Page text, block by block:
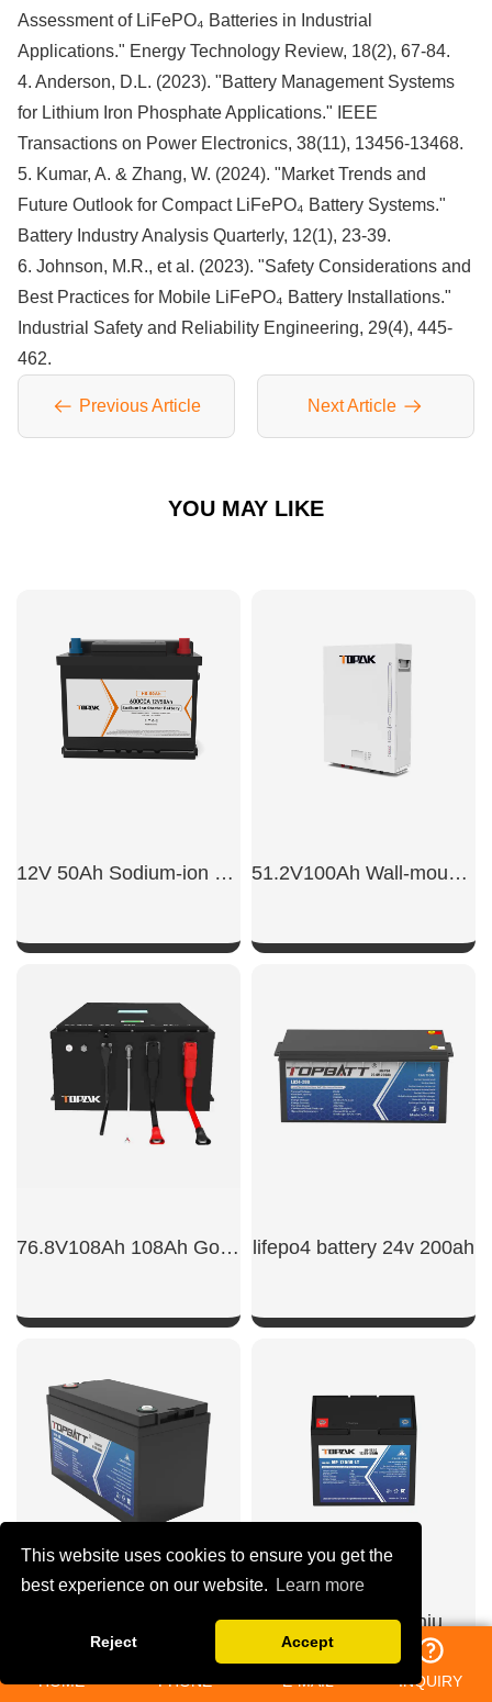
This website uses cookies to ensure you get the
best experience on our website.
Learn more
Reject Accept
Assessment of LiFePO₄ Batteries in Industrial
Applications." Energy Technology Review, 18(2), 67-84.
4. Anderson, D.L. (2023). "Battery Management Systems
for Lithium Iron Phosphate Applications." IEEE
Transactions on Power Electronics, 38(11), 13456-13468.
5. Kumar, A. & Zhang, W. (2024). "Market Trends and
Future Outlook for Compact LiFePO₄ Battery Systems."
Battery Industry Analysis Quarterly, 12(1), 23-39.
6. Johnson, M.R., et al. (2023). "Safety Considerations and
Best Practices for Mobile LiFePO₄ Battery Installations."
Industrial Safety and Reliability Engineering, 29(4), 445-
462.
Previous Article Next Article
YOU MAY LIKE
12V 50Ah Sodium-ion car starter battery
SHOW NOW
51.2V100Ah Wall-mounted energy storage battery
76.8V108Ah 108Ah Golf Cart Power Battert
SHOW NOW
lifepo4 battery 24v 200ah
lifepo4 12v 50ah lithium iron phosphate battery​
HOME PHONE E-MAIL INQUIRY